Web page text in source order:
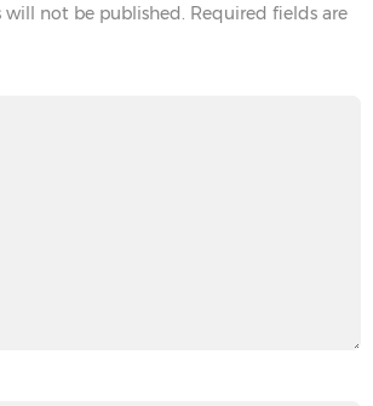
will not be published. Required fields are